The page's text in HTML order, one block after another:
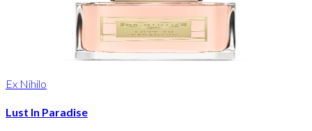
Ex Nihilo
Lust In Paradise